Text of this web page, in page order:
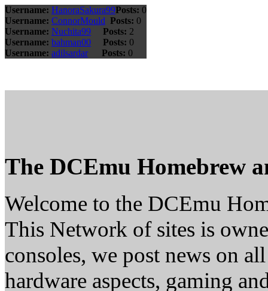
Username: HanoraSakura99Posts: 0
Username: ConnorMould Posts: 0
Username: Nuchita99 Posts: 2
Username: bahman00 Posts: 0
Username: adilsardar Posts: 0
The DCEmu Homebrew
Welcome to the DCEmu
This Network of sites is
consoles, we post news on
hardware aspects, gaming